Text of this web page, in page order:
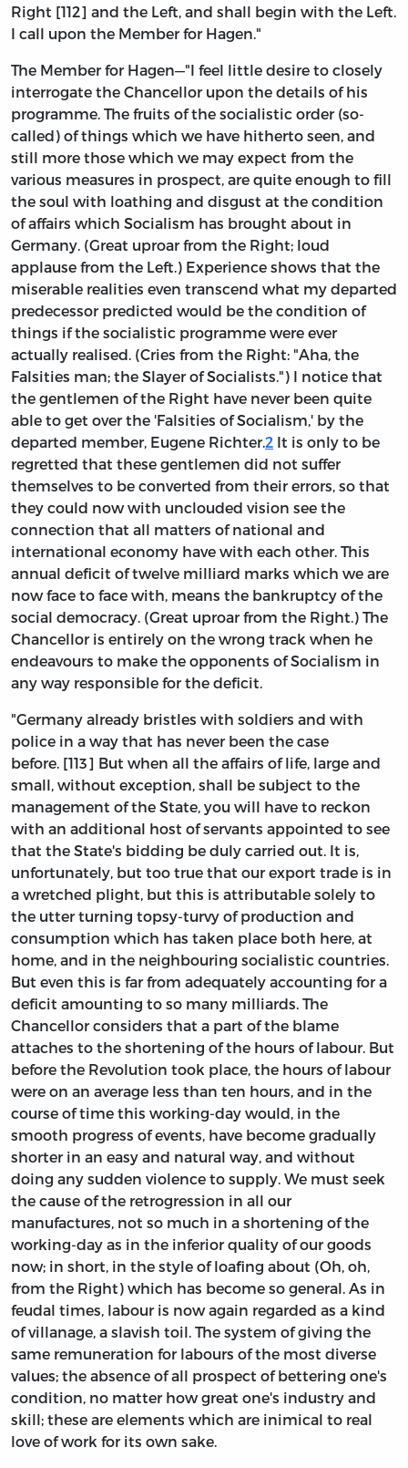
Right [112] and the Left, and shall begin with the Left.
I call upon the Member for Hagen."
The Member for Hagen—"I feel little desire to closely
interrogate the Chancellor upon the details of his
programme. The fruits of the socialistic order (so-
called) of things which we have hitherto seen, and
still more those which we may expect from the
various measures in prospect, are quite enough to fill
the soul with loathing and disgust at the condition
of affairs which Socialism has brought about in
Germany. (Great uproar from the Right; loud
applause from the Left.) Experience shows that the
miserable realities even transcend what my departed
predecessor predicted would be the condition of
things if the socialistic programme were ever
actually realised. (Cries from the Right: "Aha, the
Falsities man; the Slayer of Socialists.") I notice that
the gentlemen of the Right have never been quite
able to get over the 'Falsities of Socialism,' by the
departed member, Eugene Richter.2 It is only to be
regretted that these gentlemen did not suffer
themselves to be converted from their errors, so that
they could now with unclouded vision see the
connection that all matters of national and
international economy have with each other. This
annual deficit of twelve milliard marks which we are
now face to face with, means the bankruptcy of the
social democracy. (Great uproar from the Right.) The
Chancellor is entirely on the wrong track when he
endeavours to make the opponents of Socialism in
any way responsible for the deficit.
"Germany already bristles with soldiers and with
police in a way that has never been the case
before. [113] But when all the affairs of life, large and
small, without exception, shall be subject to the
management of the State, you will have to reckon
with an additional host of servants appointed to see
that the State's bidding be duly carried out. It is,
unfortunately, but too true that our export trade is in
a wretched plight, but this is attributable solely to
the utter turning topsy-turvy of production and
consumption which has taken place both here, at
home, and in the neighbouring socialistic countries.
But even this is far from adequately accounting for a
deficit amounting to so many milliards. The
Chancellor considers that a part of the blame
attaches to the shortening of the hours of labour. But
before the Revolution took place, the hours of labour
were on an average less than ten hours, and in the
course of time this working-day would, in the
smooth progress of events, have become gradually
shorter in an easy and natural way, and without
doing any sudden violence to supply. We must seek
the cause of the retrogression in all our
manufactures, not so much in a shortening of the
working-day as in the inferior quality of our goods
now; in short, in the style of loafing about (Oh, oh,
from the Right) which has become so general. As in
feudal times, labour is now again regarded as a kind
of villanage, a slavish toil. The system of giving the
same remuneration for labours of the most diverse
values; the absence of all prospect of bettering one's
condition, no matter how great one's industry and
skill; these are elements which are inimical to real
love of work for its own sake.